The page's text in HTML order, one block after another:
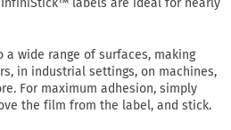
labels are ideal for nearly
wide range of surfaces, making
in industrial settings, on machines,
For maximum adhesion, simply
the film from the label, and stick.